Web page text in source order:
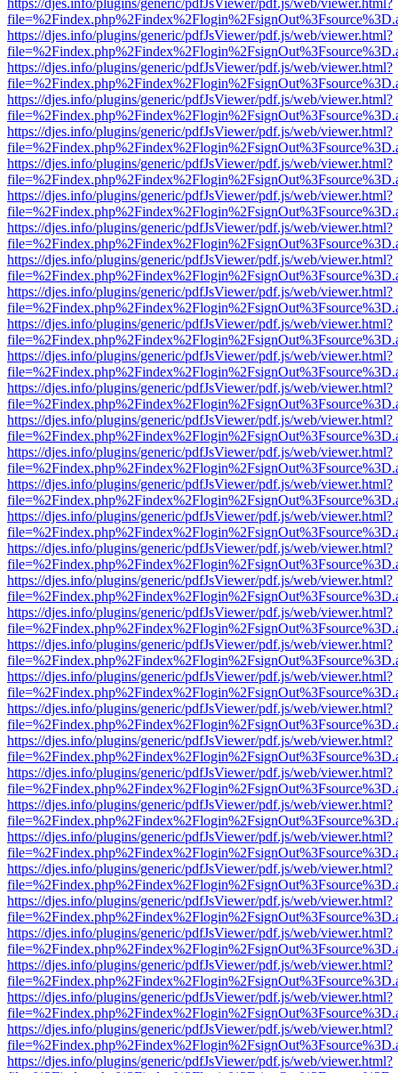
https://djes.info/plugins/generic/pdfJsViewer/pdf.js/web/viewer.html?
https://djes.info/plugins/generic/pdfJsViewer/pdf.js/web/viewer.html?
https://djes.info/plugins/generic/pdfJsViewer/pdf.js/web/viewer.html?
https://djes.info/plugins/generic/pdfJsViewer/pdf.js/web/viewer.html?
https://djes.info/plugins/generic/pdfJsViewer/pdf.js/web/viewer.html?
https://djes.info/plugins/generic/pdfJsViewer/pdf.js/web/viewer.html?
https://djes.info/plugins/generic/pdfJsViewer/pdf.js/web/viewer.html?
https://djes.info/plugins/generic/pdfJsViewer/pdf.js/web/viewer.html?
https://djes.info/plugins/generic/pdfJsViewer/pdf.js/web/viewer.html?
https://djes.info/plugins/generic/pdfJsViewer/pdf.js/web/viewer.html?
https://djes.info/plugins/generic/pdfJsViewer/pdf.js/web/viewer.html?
https://djes.info/plugins/generic/pdfJsViewer/pdf.js/web/viewer.html?
https://djes.info/plugins/generic/pdfJsViewer/pdf.js/web/viewer.html?
https://djes.info/plugins/generic/pdfJsViewer/pdf.js/web/viewer.html?
https://djes.info/plugins/generic/pdfJsViewer/pdf.js/web/viewer.html?
https://djes.info/plugins/generic/pdfJsViewer/pdf.js/web/viewer.html?
https://djes.info/plugins/generic/pdfJsViewer/pdf.js/web/viewer.html?
https://djes.info/plugins/generic/pdfJsViewer/pdf.js/web/viewer.html?
https://djes.info/plugins/generic/pdfJsViewer/pdf.js/web/viewer.html?
https://djes.info/plugins/generic/pdfJsViewer/pdf.js/web/viewer.html?
https://djes.info/plugins/generic/pdfJsViewer/pdf.js/web/viewer.html?
https://djes.info/plugins/generic/pdfJsViewer/pdf.js/web/viewer.html?
https://djes.info/plugins/generic/pdfJsViewer/pdf.js/web/viewer.html?
https://djes.info/plugins/generic/pdfJsViewer/pdf.js/web/viewer.html?
https://djes.info/plugins/generic/pdfJsViewer/pdf.js/web/viewer.html?
https://djes.info/plugins/generic/pdfJsViewer/pdf.js/web/viewer.html?
https://djes.info/plugins/generic/pdfJsViewer/pdf.js/web/viewer.html?
https://djes.info/plugins/generic/pdfJsViewer/pdf.js/web/viewer.html?
https://djes.info/plugins/generic/pdfJsViewer/pdf.js/web/viewer.html?
https://djes.info/plugins/generic/pdfJsViewer/pdf.js/web/viewer.html?
https://djes.info/plugins/generic/pdfJsViewer/pdf.js/web/viewer.html?
https://djes.info/plugins/generic/pdfJsViewer/pdf.js/web/viewer.html?
https://djes.info/plugins/generic/pdfJsViewer/pdf.js/web/viewer.html?
https://djes.info/plugins/generic/pdfJsViewer/pdf.js/web/viewer.html?